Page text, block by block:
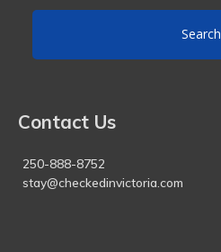
Search
Contact Us
250-888-8752
stay@checkedinvictoria.com